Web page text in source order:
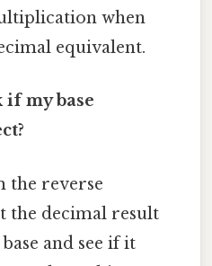
when
equivalent.
if my base
the reverse
the decimal result
and see if it